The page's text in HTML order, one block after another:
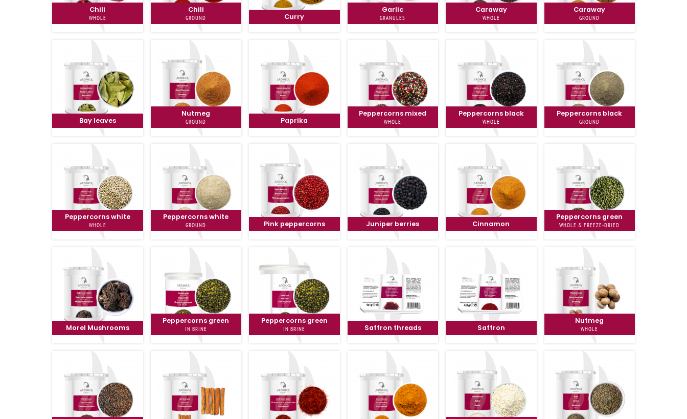
Chili
WHOLE
Chili
GROUND Curry
Garlic
GRANULES
Caraway
WHOLE
Caraway
GROUND
Bay leaves
Nutmeg
GROUND Paprika
Peppercorns mixed
WHOLE
Peppercorns black
WHOLE
Peppercorns black
GROUND
Peppercorns white
WHOLE
Peppercorns white
GROUND Pink peppercorns Juniper berries Cinnamon
Peppercorns green
WHOLE & FREEZE-DRIED
Morel Mushrooms
Peppercorns green
IN BRINE
Peppercorns green
IN BRINE Saffron threads Saffron
Nutmeg
WHOLE